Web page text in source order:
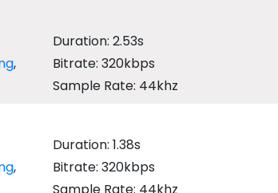
,
Duration: 2.53s
Bitrate: 320kbps
Sample Rate: 44khz
,
Duration: 1.38s
Bitrate: 320kbps